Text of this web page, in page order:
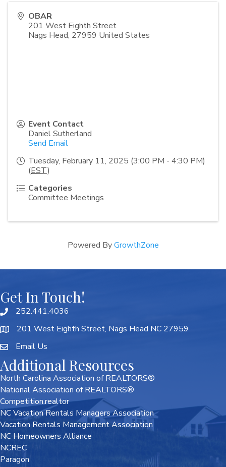
OBAR
201 West Eighth Street
Nags Head, 27959 United States
Event Contact
Daniel Sutherland
Send Email
Tuesday, February 11, 2025 (3:00 PM - 4:30 PM)
(EST)
Categories
Committee Meetings
Powered ByGrowthZone
Get In Touch!
252.441.4036
201 West Eighth Street, Nags Head NC 27959
Email Us
Additional Resources
North Carolina Association of REALTORS®
National Association of REALTORS®
Competition.realtor
NC Vacation Rentals Managers Association
Vacation Rentals Management Association
NC Homeowners Alliance
NCREC
Paragon